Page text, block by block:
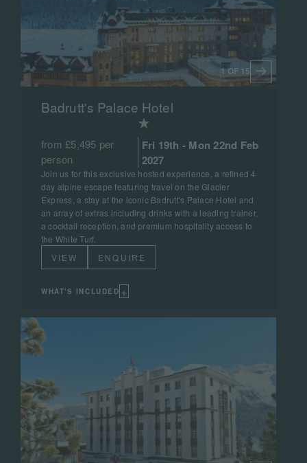
1 OF 15
Badrutt's Palace Hotel
from £5,495 per
person
Fri 19th - Mon 22nd Feb
2027
VIEW ENQUIRE
Join us for this exclusive hosted experience, a refined 4
day alpine escape featuring travel on the Glacier
Express, a stay at the iconic Badrutt's Palace Hotel and
an array of extras including drinks with a leading trainer,
a cocktail reception, and premium hospitality access to
the White Turf.
WHAT'S INCLUDED +